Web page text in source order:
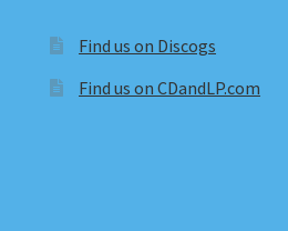
Find us on Discogs
Find us on CDandLP.com